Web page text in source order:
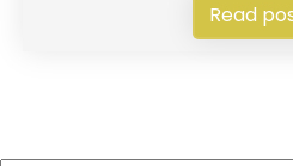
Read